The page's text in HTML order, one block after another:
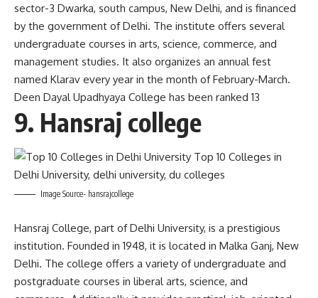
sector-3 Dwarka, south campus, New Delhi, and is financed
by the government of Delhi. The institute offers several
undergraduate courses in arts, science, commerce, and
management studies. It also organizes an annual fest
named Klarav every year in the month of February-March.
Deen Dayal Upadhyaya College has been ranked 13
9. Hansraj college
Image Source- hansrajcollege
Hansraj College, part of Delhi University, is a prestigious
institution. Founded in 1948, it is located in Malka Ganj, New
Delhi. The college offers a variety of undergraduate and
postgraduate courses in liberal arts, science, and